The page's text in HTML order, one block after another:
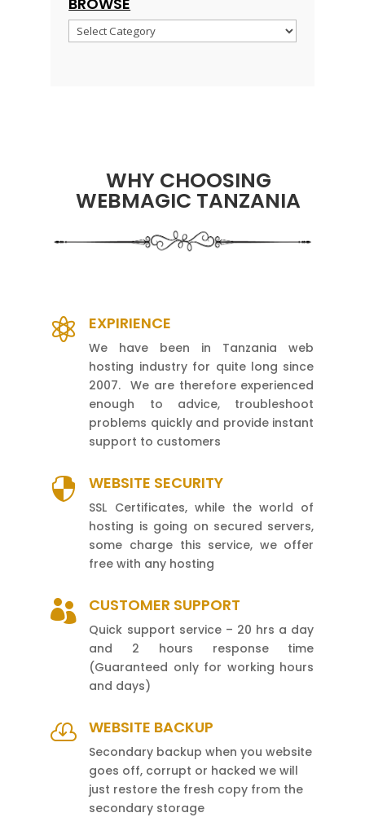
Browse
WHY CHOOSING
WEBMAGIC TANZANIA
 EXPIRIENCE
We have been in Tanzania web
hosting industry for quite long since
2007. We are therefore experienced
enough to advice, troubleshoot
problems quickly and provide instant
support to customers
 WEBSITE SECURITY
SSL Certificates, while the world of
hosting is going on secured servers,
some charge this service, we offer
free with any hosting
 CUSTOMER SUPPORT
Quick support service – 20 hrs a day
and 2 hours response time
(Guaranteed only for working hours
and days)
 WEBSITE BACKUP
Secondary backup when you website
goes off, corrupt or hacked we will
just restore the fresh copy from the
secondary storage